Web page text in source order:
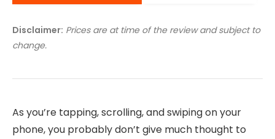
Disclaimer: Prices are at time of the review and subject to
change.
As you’re tapping, scrolling, and swiping on your
phone, you probably don’t give much thought to